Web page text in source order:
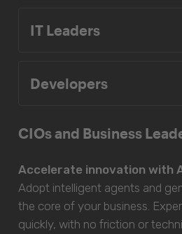
IT Leaders
Developers
CIOs and Business
Accelerate innovation with
Adopt intelligent agents and
the core of your business.
quickly, with no friction or